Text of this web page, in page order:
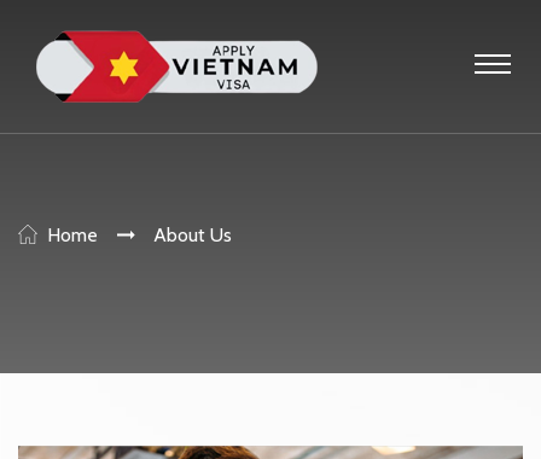
Home About Us